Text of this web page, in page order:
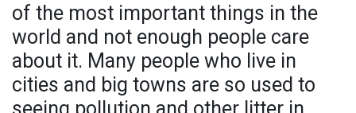
of the most important things in the
world and not enough people care
about it. Many people who live in
cities and big towns are so used to